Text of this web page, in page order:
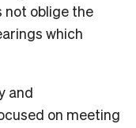
not oblige the
which
and
on meeting